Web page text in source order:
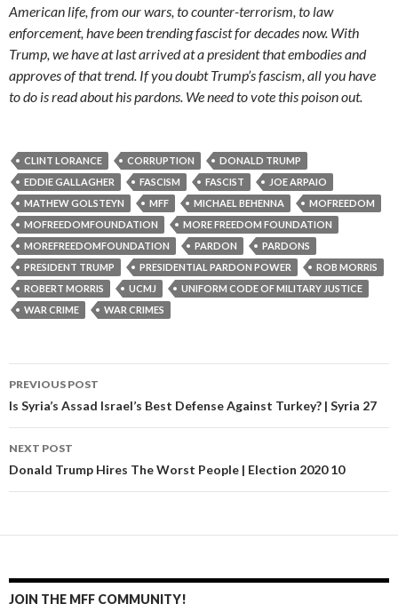
American life, from our wars, to counter-terrorism, to law
enforcement, have been trending fascist for decades now. With
Trump, we have at last arrived at a president that embodies and
approves of that trend. If you doubt Trump’s fascism, all you have
to do is read about his pardons. We need to vote this poison out.
CLINT LORANCE CORRUPTION
DONALD TRUMP
EDDIE GALLAGHER
FASCISM FASCIST
JOE ARPAIO
MATHEW GOLSTEYN
MFF MICHAEL BEHENNA
MOFREEDOM
MOFREEDOMFOUNDATION
MORE FREEDOM FOUNDATION
MOREFREEDOMFOUNDATION
PARDON
PARDONS
PRESIDENT TRUMP
PRESIDENTIAL PARDON POWER
ROB MORRIS
ROBERT MORRIS
UCMJ
UNIFORM CODE OF MILITARY JUSTICE
WAR CRIME
WAR CRIMES
Post navigation
PREVIOUS POST
Is Syria’s Assad Israel’s Best Defense Against Turkey? | Syria 27
NEXT POST
Donald Trump Hires The Worst People | Election 2020 10
JOIN THE MFF COMMUNITY!